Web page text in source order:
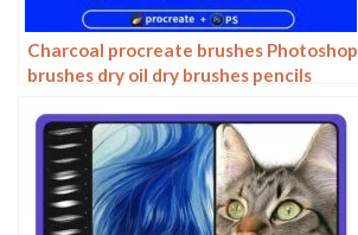
Charcoal procreate brushes Photoshop
brushes dry oil dry brushes pencils
drawing portrait